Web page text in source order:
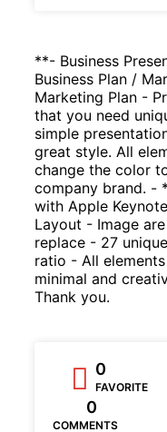
**- Business
Business Plan /
Marketing Plan -
that you need
simple
great style. All
change the color
company brand. -
with Apple
Layout - Image
replace - 27
ratio - All
minimal and
Thank you.
0
FAVORITE
0
COMMENTS